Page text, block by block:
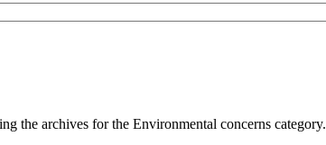
the archives for the Environmental concerns category.